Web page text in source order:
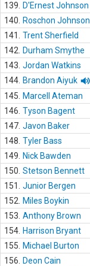
139.
D'Ernest Johnson
140.
Roschon Johnson
141.
Trent Sherfield
142.
Durham Smythe
143. Jordan Watkins
144. Brandon Aiyuk
145.
Marcell Ateman
146. Tyson Bagent
147. Javon Baker
148. Tyler Bass
149.
Nick Bawden
150. Stetson Bennett
151.
Junior Bergen
152.
Miles Boykin
153. Anthony Brown
154. Harrison Bryant
155.
Michael Burton
156.
Deon Cain